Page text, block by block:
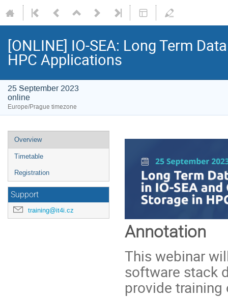
[ONLINE] IO-SEA: Long Term
HPC Applications
25 September 2023
online
Europe/Prague timezone
Event
menu
Overview
Timetable
Registration
Support
training@it4i.cz
Annotation
This webinar
software stack
provide